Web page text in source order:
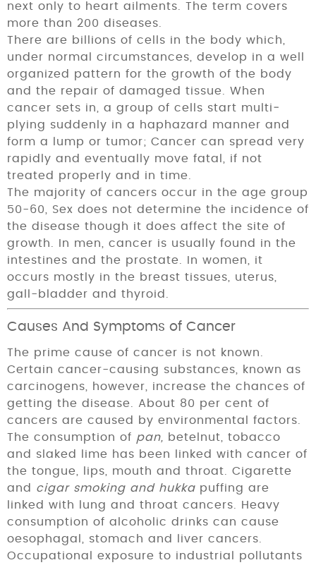
next only to heart ailments. The term covers
more than 200 diseases.
There are billions of cells in the body which,
under normal circumstances, develop in a well
organized pattern for the growth of the body
and the repair of damaged tissue. When
cancer sets in, a group of cells start multi­
plying suddenly in a haphazard manner and
form a lump or tumor; Cancer can spread very
rapidly and eventually move fatal, if not
treated properly and in time.
The majority of cancers occur in the age group
50-60, Sex does not determine the incidence of
the disease though it does affect the site of
growth. In men, cancer is usually found in the
intestines and the prostate. In women, it
occurs mostly in the breast tissues, uterus,
gall-bladder and thyroid.
Causes And Symptoms of Cancer
The prime cause of cancer is not known.
Certain cancer-causing substances, known as
carcinogens, however, increase the chances of
getting the disease. About 80 per cent of
cancers are caused by environmen­tal factors.
The consumption of pan, betelnut, tobacco
and slaked lime has been linked with cancer of
the tongue, lips, mouth and throat. Cigarette
and cigar smoking and hukka puffing are
linked with lung and throat cancers. Heavy
consump­tion of alcoholic drinks can cause
oesophagal, stomach and liver cancers.
Occupational exposure to industrial pollutants